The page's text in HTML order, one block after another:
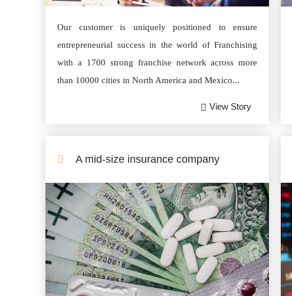
Our customer is uniquely positioned to ensure
entrepreneurial success in the world of Franchising
with a 1700 strong franchise network across more
than 10000 cities in North America and Mexico...
View Story
A mid-size insurance company